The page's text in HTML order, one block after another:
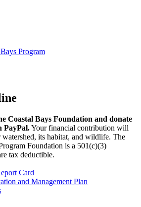
Program
Coastal Bays Foundation and donate
PayPal.Your financial contribution will
its habitat, and wildlife. The
Foundation is a 501(c)(3)
tax deductible.
Card
and Management Plan